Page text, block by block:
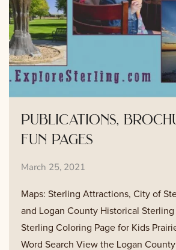
publications,
fun pages
March 25, 2021
Maps: Sterling Attractions, City of
and Logan County Historical
Sterling Coloring Page for Kids
Word Search View the Logan